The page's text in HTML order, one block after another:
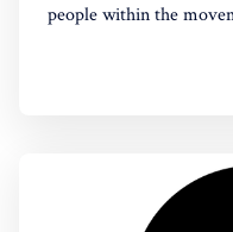
people within the